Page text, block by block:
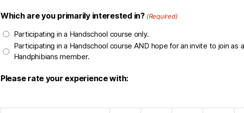
Which are you primarily interested in? (Required)
Participating in a Handschool course only.
Participating in a Handschool course AND hope for an invite to join as a
Handphibians member.
Please rate your experience with: